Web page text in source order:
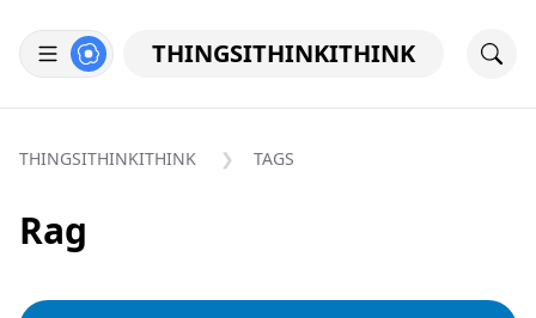
THINGSITHINKITHINK
THINGSITHINKITHINK TAGS
Rag